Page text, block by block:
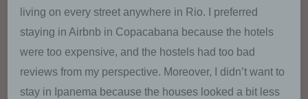
living on every street anywhere in Rio. I preferred
staying in Airbnb in Copacabana because the hotels
were too expensive, and the hostels had too bad
reviews from my perspective. Moreover, I didn’t want to
stay in Ipanema because the houses looked a bit less
technology, and (4) provide law enforcement
authorities with the information necessary for
criminal prosecution in case of a cyber-attack.
Therefore, we analyzes anonymously collected
increasing the data protection and data security of
our enterprise, and to ensure an optimal level of